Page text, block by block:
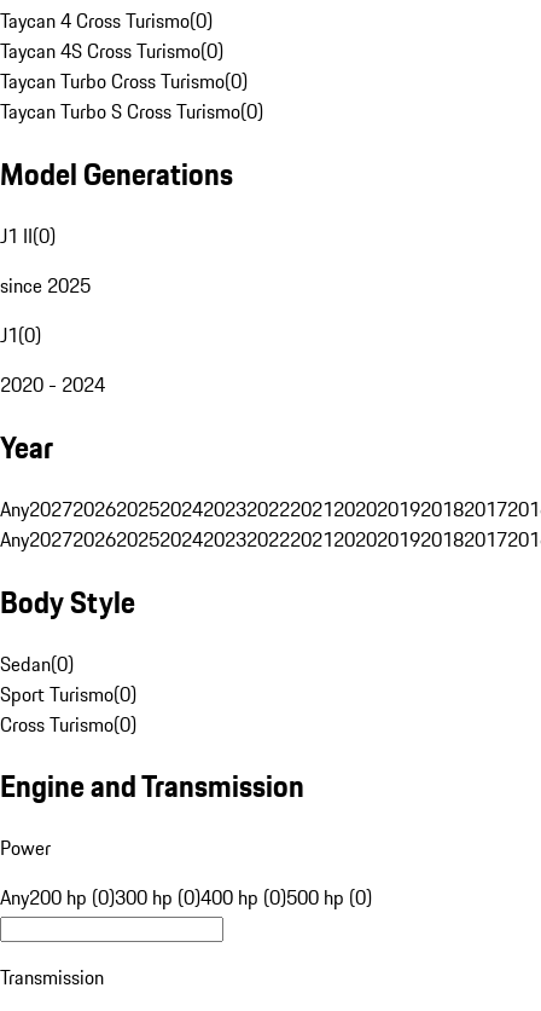
Taycan 4 Cross Turismo(0)
Taycan 4S Cross Turismo(0)
Taycan Turbo Cross Turismo(0)
Taycan Turbo S Cross Turismo(0)
Model Generations
J1 II(0)
since 2025
J1(0)
2020 - 2024
Year
Any20272026202520242023202220212020201920182017
Any20272026202520242023202220212020201920182017
Body Style
Sedan(0)
Sport Turismo(0)
Cross Turismo(0)
Engine and Transmission
Power
Any200 hp (0)300 hp (0)400 hp (0)500 hp (0)
Transmission